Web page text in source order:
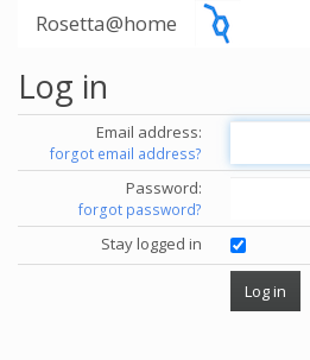
Rosetta@home
Log in
Email address:
forgot email address?
Password:
forgot password?
Stay logged in